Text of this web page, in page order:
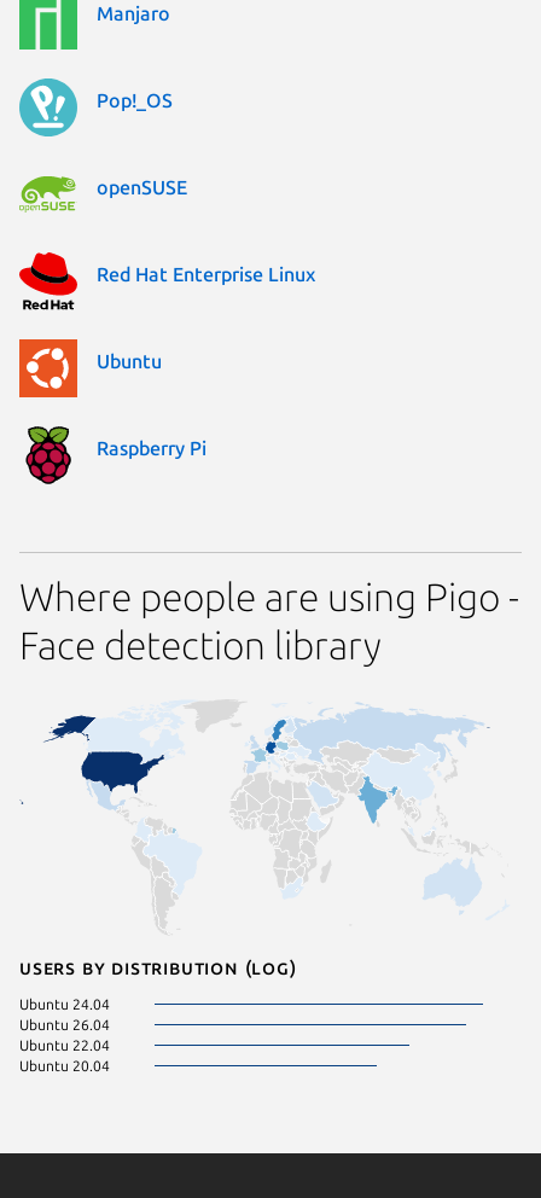
Manjaro
Pop!_OS
openSUSE
Red Hat Enterprise Linux
Ubuntu
Raspberry Pi
Where people are using Pigo -
Face detection library
Users by distribution (log)
Ubuntu 24.04
Ubuntu 26.04
Ubuntu 22.04
Ubuntu 20.04